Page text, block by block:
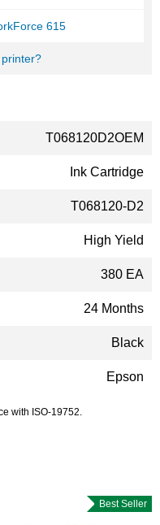
615
T068120D2OEM
Ink Cartridge
T068120-D2
High Yield
380 EA
24 Months
Black
Epson
with ISO-19752.
Best Seller